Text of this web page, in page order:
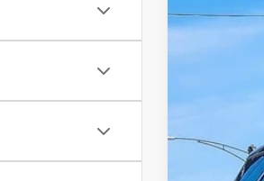
84,815 mi